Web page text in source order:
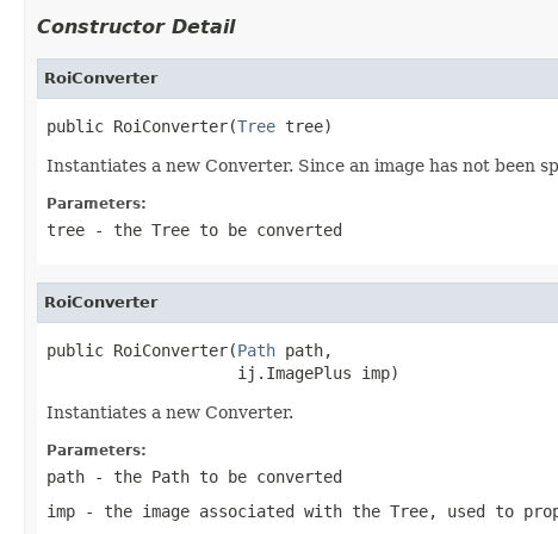
Constructor Detail
RoiConverter
public RoiConverter(Tree tree)
Instantiates a new Converter. Since an image has not been
Parameters:
tree - the Tree to be converted
RoiConverter
public RoiConverter(Path path,
                    ij.ImagePlus imp)
Instantiates a new Converter.
Parameters:
path - the Path to be converted
imp - the image associated with the Tree, used to